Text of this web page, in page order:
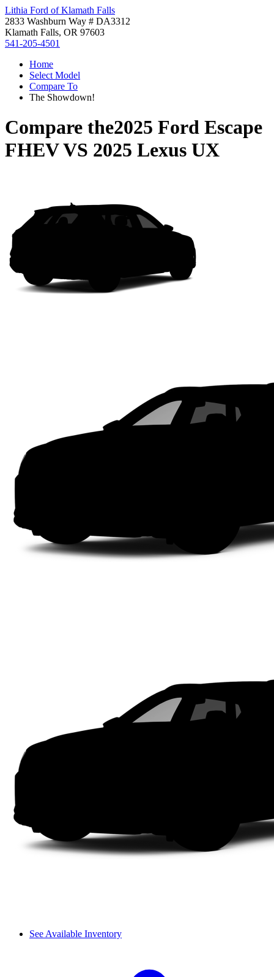
Lithia Ford of Klamath Falls
2833 Washburn Way # DA3312
Klamath Falls, OR 97603
541-205-4501
Home
Select Model
Compare To
The Showdown!
Compare the2025 Ford Escape
FHEVVS 2025 Lexus UX
See Available Inventory